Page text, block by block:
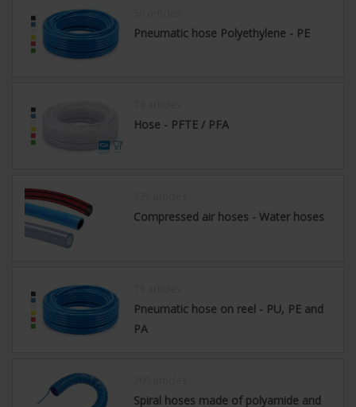
Pneumatic hose Polyethylene - PE
Hose - PFTE / PFA
Compressed air hoses - Water hoses
Pneumatic hose on reel - PU, PE and
PA
Spiral hoses made of polyamide and